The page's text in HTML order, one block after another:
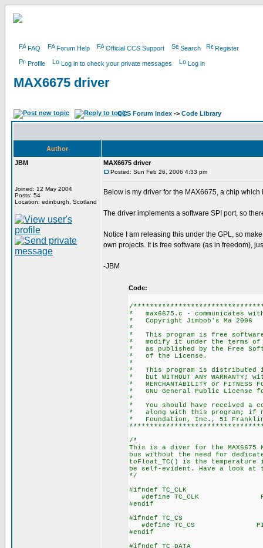
FAQ Forum Help Official CCS Support Search Register
Profile Log in to check your private messages Log in
MAX6675 driver
CCS Forum Index -> Code Library
Author
JBM
Joined: 12 May 2004
Posts: 54
Location: edinburgh, Scotland
MAX6675 driver
Posted: Sun Feb 26, 2006 4:33 pm
Below is my driver for the MAX6675, a chip
The driver implements a software SPI port, so
Notice I am releasing this under the GPL, so
own projects. It is free software (as in freedom),
-JBM
Code:
/
* max6675.c -
* Copyright
* This program is free
* modify it under the
* as published by the
* of
* This program is
* but WITHOUT ANY
* MERCHANTABILITY or
* GNU General
* You should have
* along with this
* Foundation, Inc., 51
/*
This is a diver for the MAX6675
bus without the need for
toFloat_TC() is the
be self-evident. Have a look at
*/
#ifndef TC_CLK
#define TC_CLK
#endif
#ifndef TC_CS
#define TC_CS
#endif
#ifndef TC_DATA